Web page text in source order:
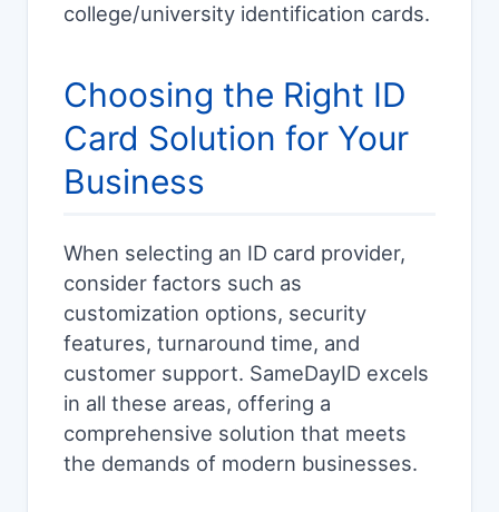
college/university identification cards.
Choosing the Right ID
Card Solution for Your
Business
When selecting an ID card provider,
consider factors such as
customization options, security
features, turnaround time, and
customer support. SameDayID excels
in all these areas, offering a
comprehensive solution that meets
the demands of modern businesses.